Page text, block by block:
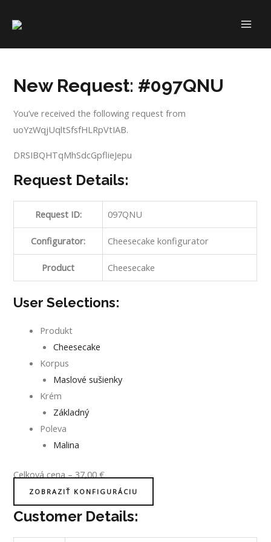
New Request: #097QNU
You’ve received the following request from
uoYzWqjUqltSfsfHLRpVtIAB.
DRSIBQHTqMhSdcGpflieJepu
Request Details:
Request ID: 097QNU
Configurator: Cheesecake konfigurator
Product Cheesecake
User Selections:
Produkt
Cheesecake
Korpus
Maslové sušienky
Krém
Základný
Poleva
Malina
Celková cena–37,00€
ZOBRAZIŤ KONFIGURÁCIU
Customer Details: